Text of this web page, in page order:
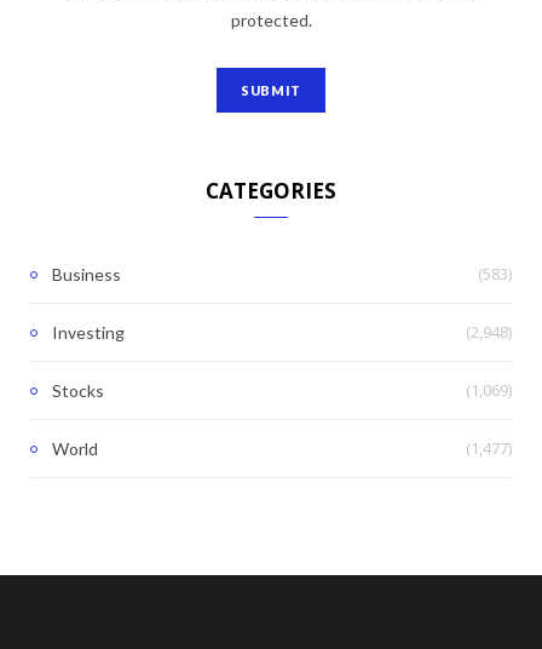
protected.
CATEGORIES
Business (583)
Investing (2,948)
Stocks (1,069)
World (1,477)